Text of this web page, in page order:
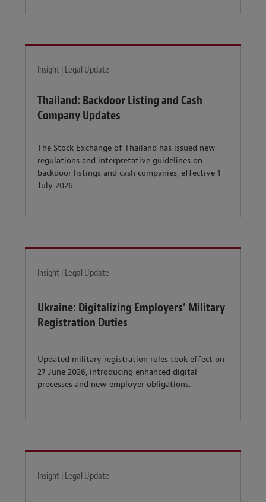
Insight | Legal Update
Thailand: Backdoor Listing and Cash
Company Updates
The Stock Exchange of Thailand has issued new
regulations and interpretative guidelines on
backdoor listings and cash companies, effective 1
July 2026
Insight | Legal Update
Ukraine: Digitalizing Employers’ Military
Registration Duties
Updated military registration rules took effect on
27 June 2026, introducing enhanced digital
processes and new employer obligations.
Insight | Legal Update